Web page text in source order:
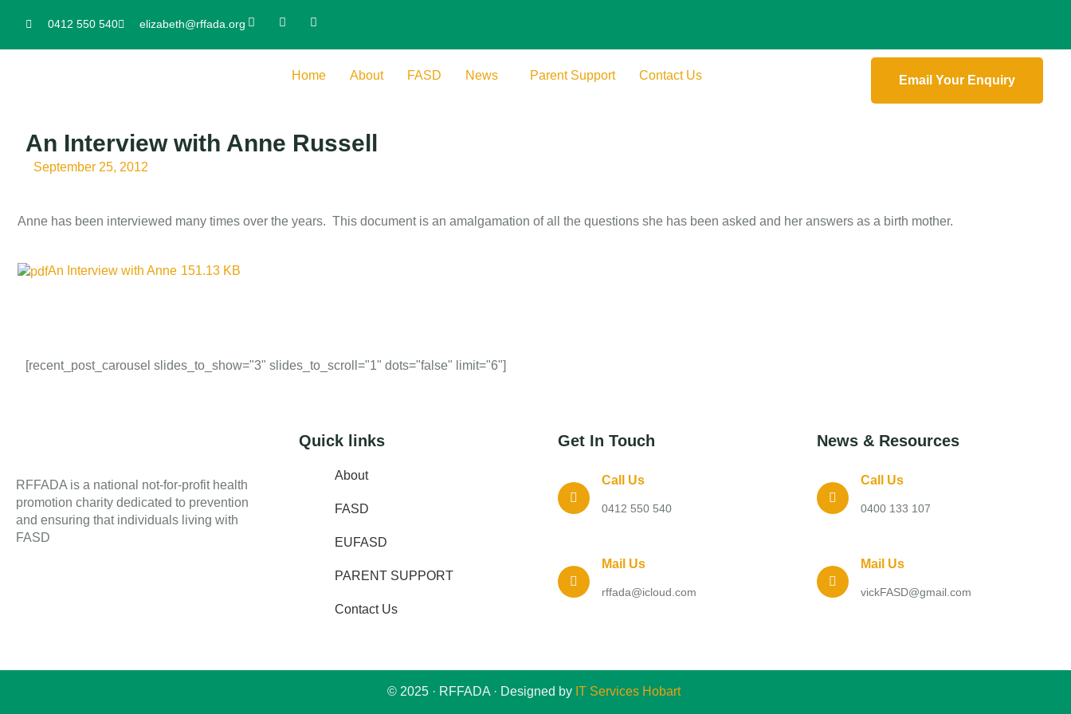
0412 550 540 elizabeth@rffada.org
Home About FASD News Parent Support Contact Us Email Your Enquiry
An Interview with Anne Russell
September 25, 2012
Anne has been interviewed many times over the years. This document is an amalgamation of all the questions she has been asked and her answers as a birth mother.
An Interview with Anne 151.13 KB
[recent_post_carousel slides_to_show="3" slides_to_scroll="1" dots="false" limit="6"]
RFFADA is a national not-for-profit health
promotion charity dedicated to prevention
and ensuring that individuals living with
FASD
Quick links
About
FASD
EUFASD
PARENT SUPPORT
Contact Us
Get In Touch
Call Us
0412 550 540
Mail Us
rffada@icloud.com
News & Resources
Call Us
0400 133 107
Mail Us
vickFASD@gmail.com
© 2025 · RFFADA · Designed by IT Services Hobart